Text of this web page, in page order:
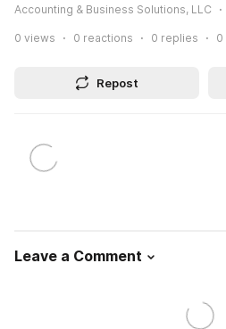
Accounting & Business Solutions, LLC
0 views 0 reactions 0 replies 0
Repost
Leave a Comment